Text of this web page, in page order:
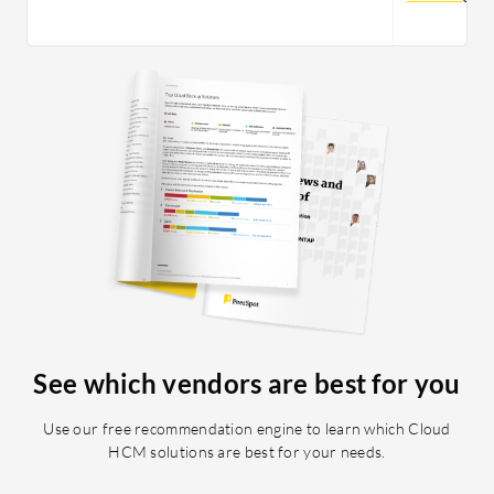
See which vendors are best for you
Use our free recommendation engine to learn which Cloud
HCM solutions are best for your needs.